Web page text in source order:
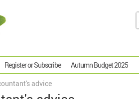
Register or Subscribe Autumn Budget 2025
advice